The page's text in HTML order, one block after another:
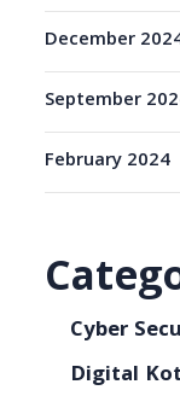
December
September
February 2024
Cyber
Digital